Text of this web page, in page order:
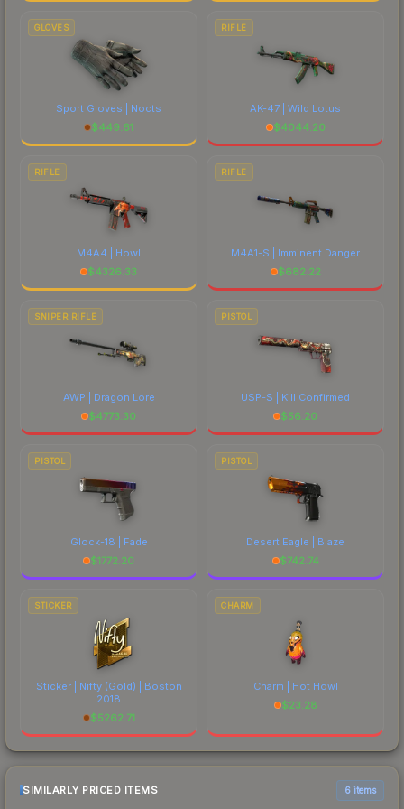
GLOVES
Sport Gloves | Nocts
$449.61
RIFLE
AK-47 | Wild Lotus
$4044.20
RIFLE
M4A4 | Howl
$4326.33
RIFLE
M4A1-S | Imminent Danger
$682.22
SNIPER RIFLE
AWP | Dragon Lore
$4773.30
PISTOL
USP-S | Kill Confirmed
$56.20
PISTOL
Glock-18 | Fade
$1772.20
PISTOL
Desert Eagle | Blaze
$742.74
STICKER
Sticker | Nifty (Gold) | Boston
2018
$5262.71
CHARM
Charm | Hot Howl
$23.28
SIMILARLY PRICED ITEMS 6 items